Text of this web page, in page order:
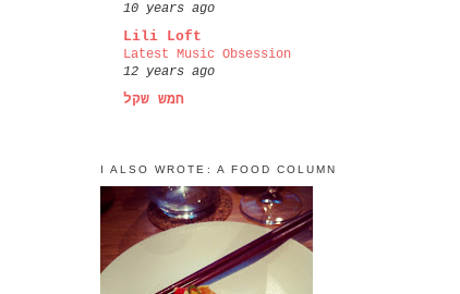
10 years ago
Lili Loft
Latest Music Obsession
12 years ago
חמש שקל
I ALSO WROTE: A FOOD COLUMN